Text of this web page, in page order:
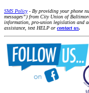
SMS Policy- By providing your phone
messages”) from City Union of
information, pro-union legislation and
assistance, text HELP or contact us.